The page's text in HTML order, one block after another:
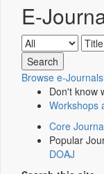
E-
Browse e-Journals
Don't know
Workshops
Core
Popular
DOAJ